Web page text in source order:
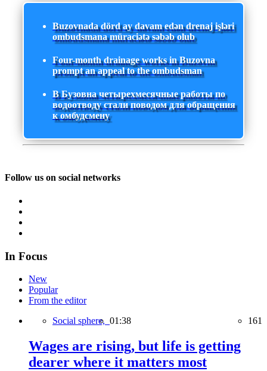
Buzovnada dörd ay davam edən drenaj işləri
ombudsmana müraciətə səbəb olub
Four-month drainage works in Buzovna
prompt an appeal to the ombudsman
В Бузовна четырехмесячные работы по
водоотводу стали поводом для обращения
к омбудсмену
Follow us on social networks
In Focus
New
Popular
From the editor
Social sphere, 01:38 161
Wages are rising, but life is getting
dearer where it matters most